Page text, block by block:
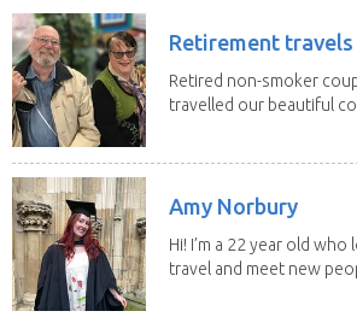
Retirement travels
Retired non-smoker
travelled our beautiful
Amy Norbury
Hi! I’m a 22 year old
travel and meet new